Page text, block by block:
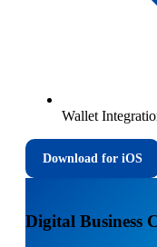
Wallet
Download for iOS
Digital Business